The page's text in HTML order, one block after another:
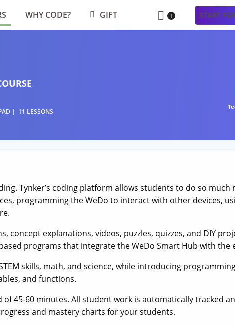
WHY CODE? GIFT 1 START
11 LESSONS
Tynker’s coding platform allows students to do so much
programming the WeDo to interact with other devices,
concept explanations, videos, puzzles, quizzes, and DIY
programs that integrate the WeDo Smart Hub with the
skills, math, and science, while introducing
and functions.
of 45-60 minutes. All student work is automatically tracked
and mastery charts for your students.